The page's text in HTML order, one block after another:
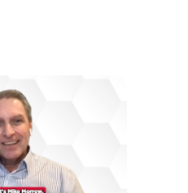
Canada: An Interview
Mike Morrow
MORE